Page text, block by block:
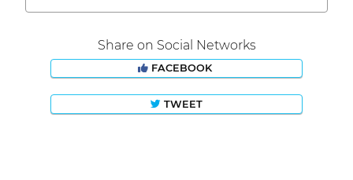
Share on Social Networks
FACEBOOK
TWEET